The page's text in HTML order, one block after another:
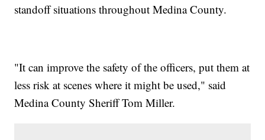
standoff situations throughout Medina County.
"It can improve the safety of the officers, put them at
less risk at scenes where it might be used," said
Medina County Sheriff Tom Miller.